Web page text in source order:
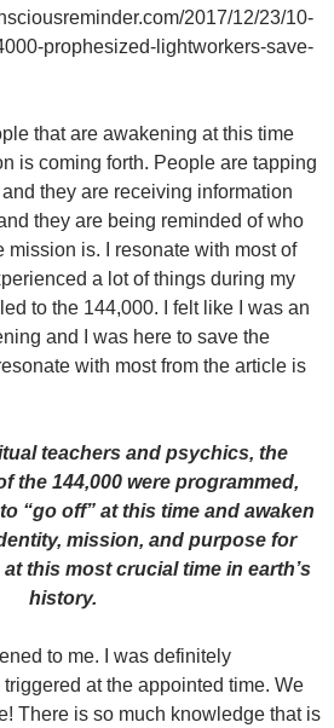
2017/12/23/10-
prophesized-lightworkers-save-
that are awakening at this time
is coming forth. People are tapping
they are receiving information
they are being reminded of who
mission is. I resonate with most of
a lot of things during my
to the 144,000. I felt like I was an
and I was here to save the
with most from the article is
teachers and psychics, the
the 144,000 were programmed,
“go off” at this time and awaken
mission, and purpose for
this most crucial time in earth’s
history.
to me. I was definitely
at the appointed time. We
There is so much knowledge that is